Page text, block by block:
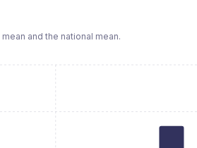
mean and the national mean.